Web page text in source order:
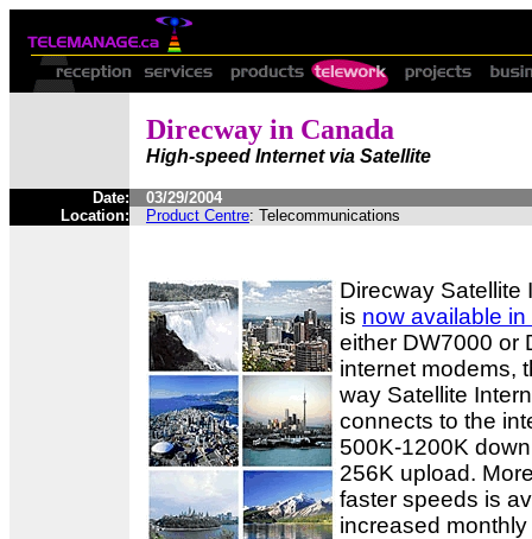
Direcway in Canada
High-speed Internet via Satellite
Date:
03/29/2004
Location:
Product Centre: Telecommunications
Direcway Satellite
is now available
either DW7000 or
internet modems,
way Satellite
connects to the
500K-1200K
256K upload.
faster speeds is
increased monthly